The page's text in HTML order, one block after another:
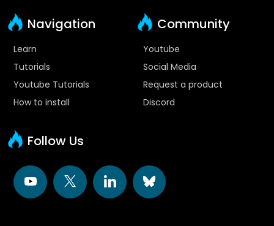
Navigation
Learn
Tutorials
Youtube Tutorials
How to install
Community
Youtube
Social Media
Request a product
Discord
Follow Us